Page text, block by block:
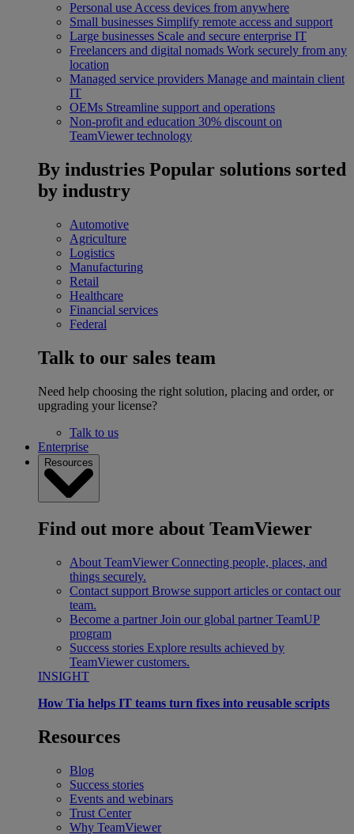
Personal use Access devices from anywhere
Small businesses Simplify remote access and support
Large businesses Scale and secure enterprise IT
Freelancers and digital nomads Work securely from any
location
Managed service providers Manage and maintain client
IT
OEMs Streamline support and operations
Non-profit and education 30% discount on
TeamViewer technology
By industries Popular solutions sorted
by industry
Automotive
Agriculture
Logistics
Manufacturing
Retail
Healthcare
Financial services
Federal
Talk to our sales team
Need help choosing the right solution, placing and order, or
upgrading your license?
Talk to us
Enterprise
Resources
Find out more about TeamViewer
About TeamViewer Connecting people, places, and
things securely.
Contact support Browse support articles or contact our
team.
Become a partner Join our global partner TeamUP
program
Success stories Explore results achieved by
TeamViewer customers.
INSIGHT
How Tia helps IT teams turn fixes into reusable scripts
Resources
Blog
Success stories
Events and webinars
Trust Center
Why TeamViewer